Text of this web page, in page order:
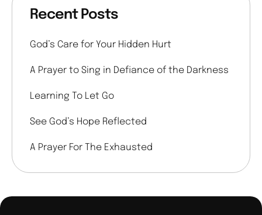
Recent Posts
God’s Care for Your Hidden Hurt
A Prayer to Sing in Defiance of the Darkness
Learning To Let Go
See God’s Hope Reflected
A Prayer For The Exhausted